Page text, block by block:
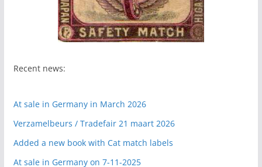
Recent news:
At sale in Germany in March 2026
Verzamelbeurs / Tradefair 21 maart 2026
Added a new book with Cat match labels
At sale in Germany on 7-11-2025